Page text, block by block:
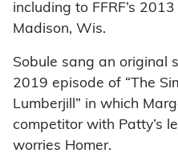
including to FFRF’s
Madison, Wis.
Sobule sang an original
2019 episode of “The
Lumberjill” in which
competitor with Patty’s
worries Homer.